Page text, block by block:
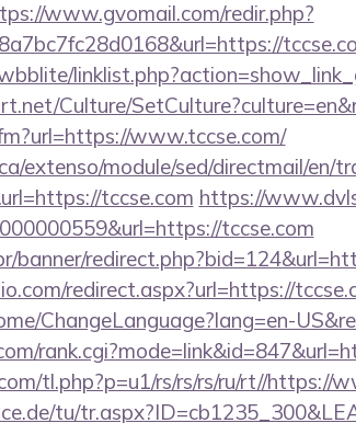
www.gvomail.com/redir.php?
Culture/
www.tccse.com/
extenso/module/sed/directmail/en/
tccse.com https://
tccse.com
banner/
redirect.aspx?url=https://
ChangeLanguage?lang=en-
tl.php?p=u1/rs/rs/rs/ru/rt//https://
tu/